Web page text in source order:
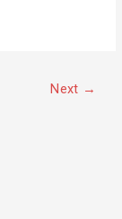
Next →